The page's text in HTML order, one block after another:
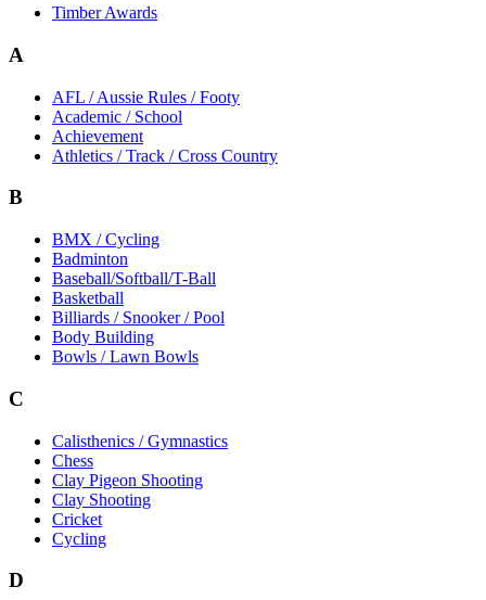
Timber Awards
A
AFL / Aussie Rules / Footy
Academic / School
Achievement
Athletics / Track / Cross Country
B
BMX / Cycling
Badminton
Baseball/Softball/T-Ball
Basketball
Billiards / Snooker / Pool
Body Building
Bowls / Lawn Bowls
C
Calisthenics / Gymnastics
Chess
Clay Pigeon Shooting
Clay Shooting
Cricket
Cycling
D